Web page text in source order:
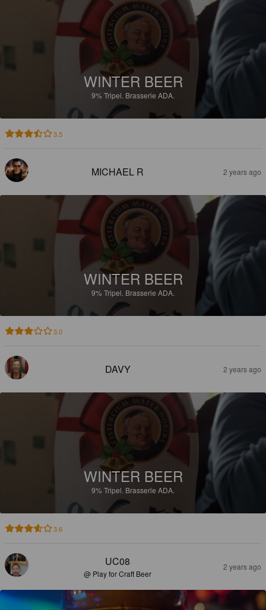
WINTER BEER
9% Tripel. Brasserie ADA.
3.5
MICHAEL R 2 years ago
WINTER BEER
9% Tripel. Brasserie ADA.
3.0
DAVY 2 years ago
WINTER BEER
9% Tripel. Brasserie ADA.
3.6
UC08
@ Play for Craft Beer
2 years ago